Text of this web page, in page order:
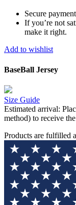
Secure
If you’re not
make it right.
Add to wishlist
BaseBall Jersey
Size Guide
Estimated arrival:
method) to receive
Products are fulfilled